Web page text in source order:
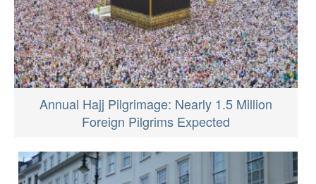
Annual Hajj Pilgrimage: Nearly 1.5 Million
Foreign Pilgrims Expected